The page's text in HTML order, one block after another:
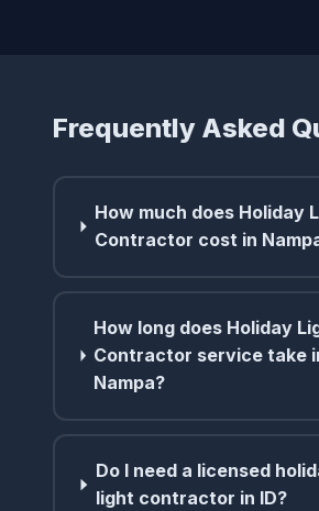
Frequently Asked
How much does Holiday
Contractor cost in
How long does Holiday
Contractor service take
Nampa?
Do I need a licensed
light contractor in ID?